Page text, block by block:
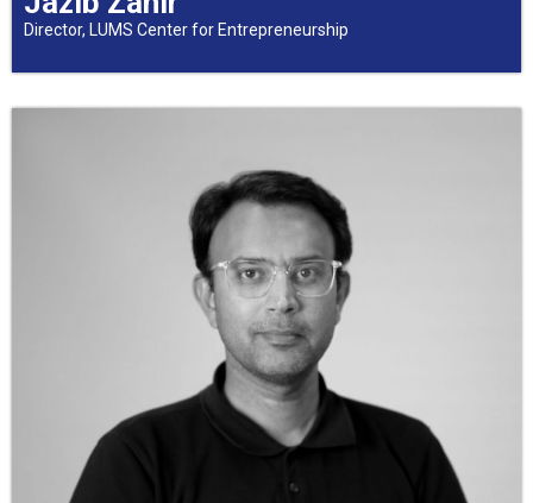
Director, LUMS Center for Entrepreneurship